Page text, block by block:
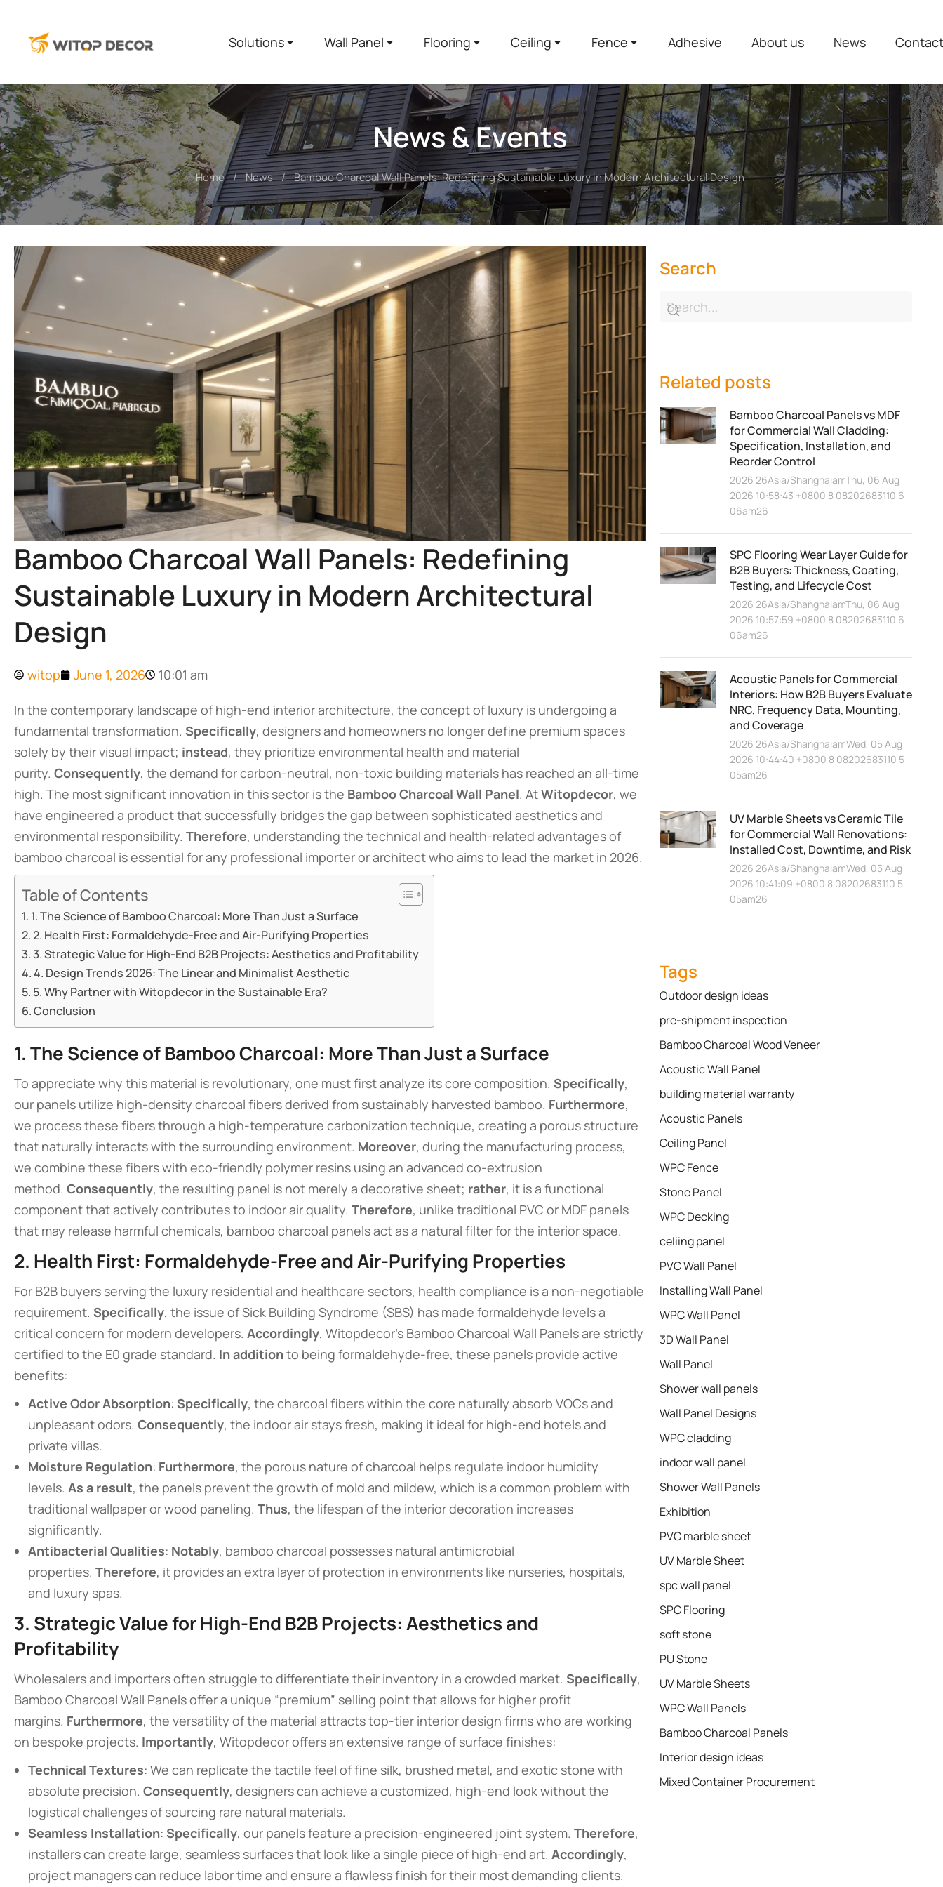
Solutions Wall Panel Flooring Ceiling Fence Adhesive About us News
News & Events
You are here: Home News Bamboo Charcoal Wall Panels: Redefining Sustainable Luxury in Modern Architectural Design
Bamboo Charcoal Wall Panels: Redefining
Sustainable Luxury in Modern Architectural
Design
witop June 1, 2026 10:01 am
In the contemporary landscape of high-end interior architecture, the concept of luxury is undergoing a
fundamental transformation. Specifically, designers and homeowners no longer define premium spaces
solely by their visual impact; instead, they prioritize environmental health and material
purity. Consequently, the demand for carbon-neutral, non-toxic building materials has reached an all-time
high. The most significant innovation in this sector is the Bamboo Charcoal Wall Panel. AtWitopdecor, we
have engineered a product that successfully bridges the gap between sophisticated aesthetics and
environmental responsibility. Therefore, understanding the technical and health-related advantages of
bamboo charcoal is essential for any professional importer or architect who aims to lead the market in 2026.
Table of Contents
1. The Science of Bamboo Charcoal: More Than Just a Surface
2. Health First: Formaldehyde-Free and Air-Purifying Properties
3. Strategic Value for High-End B2B Projects: Aesthetics and Profitability
4. Design Trends 2026: The Linear and Minimalist Aesthetic
5. Why Partner with Witopdecor in the Sustainable Era?
Conclusion
1. The Science of Bamboo Charcoal: More Than Just a Surface
To appreciate why this material is revolutionary, one must first analyze its core composition. Specifically,
our panels utilize high-density charcoal fibers derived from sustainably harvested bamboo. Furthermore,
we process these fibers through a high-temperature carbonization technique, creating a porous structure
that naturally interacts with the surrounding environment. Moreover, during the manufacturing process,
we combine these fibers with eco-friendly polymer resins using an advanced co-extrusion
method. Consequently, the resulting panel is not merely a decorative sheet; rather, it is a functional
component that actively contributes to indoor air quality. Therefore, unlike traditional PVC or MDF panels
that may release harmful chemicals, bamboo charcoal panels act as a natural filter for the interior space.
2. Health First: Formaldehyde-Free and Air-Purifying Properties
For B2B buyers serving the luxury residential and healthcare sectors, health compliance is a non-negotiable
requirement. Specifically, the issue of Sick Building Syndrome (SBS) has made formaldehyde levels a
critical concern for modern developers. Accordingly, Witopdecor’s Bamboo Charcoal Wall Panels are strictly
certified to the E0 grade standard. In additionto being formaldehyde-free, these panels provide active
benefits:
Active Odor Absorption: Specifically, the charcoal fibers within the core naturally absorb VOCs and
unpleasant odors. Consequently, the indoor air stays fresh, making it ideal for high-end hotels and
private villas.
Moisture Regulation: Furthermore, the porous nature of charcoal helps regulate indoor humidity
levels. As a result, the panels prevent the growth of mold and mildew, which is a common problem with
traditional wallpaper or wood paneling. Thus, the lifespan of the interior decoration increases
significantly.
Antibacterial Qualities: Notably, bamboo charcoal possesses natural antimicrobial
properties. Therefore, it provides an extra layer of protection in environments like nurseries, hospitals,
and luxury spas.
3. Strategic Value for High-End B2B Projects: Aesthetics and
Profitability
Wholesalers and importers often struggle to differentiate their inventory in a crowded market. Specifically,
Bamboo Charcoal Wall Panels offer a unique “premium” selling point that allows for higher profit
margins. Furthermore, the versatility of the material attracts top-tier interior design firms who are working
on bespoke projects. Importantly, Witopdecor offers an extensive range of surface finishes:
Technical Textures: We can replicate the tactile feel of fine silk, brushed metal, and exotic stone with
absolute precision. Consequently, designers can achieve a customized, high-end look without the
logistical challenges of sourcing rare natural materials.
Seamless Installation: Specifically, our panels feature a precision-engineered joint system. Therefore,
installers can create large, seamless surfaces that look like a single piece of high-end art. Accordingly,
project managers can reduce labor time and ensure a flawless finish for their most demanding clients.
Search
Related posts
Bamboo Charcoal Panels vs MDF
for Commercial Wall Cladding:
Specification, Installation, and
Reorder Control
2026 26Asia/ShanghaiamThu, 06 Aug
2026 10:58:43 +0800 8 08202683110 6
06am26
SPC Flooring Wear Layer Guide for
B2B Buyers: Thickness, Coating,
Testing, and Lifecycle Cost
2026 26Asia/ShanghaiamThu, 06 Aug
2026 10:57:59 +0800 8 08202683110 6
06am26
Acoustic Panels for Commercial
Interiors: How B2B Buyers Evaluate
NRC, Frequency Data, Mounting,
and Coverage
2026 26Asia/ShanghaiamWed, 05 Aug
2026 10:44:40 +0800 8 08202683110 5
05am26
UV Marble Sheets vs Ceramic Tile
for Commercial Wall Renovations:
Installed Cost, Downtime, and Risk
2026 26Asia/ShanghaiamWed, 05 Aug
2026 10:41:09 +0800 8 08202683110 5
05am26
Tags
Outdoor design ideas
pre-shipment inspection
Bamboo Charcoal Wood Veneer
Acoustic Wall Panel
building material warranty
Acoustic Panels
Ceiling Panel
WPC Fence
Stone Panel
WPC Decking
celiing panel
PVC Wall Panel
Installing Wall Panel
WPC Wall Panel
3D Wall Panel
Wall Panel
Shower wall panels​
Wall Panel Designs
WPC cladding
indoor wall panel
Shower Wall Panels
Exhibition
PVC marble sheet
UV Marble Sheet
spc wall panel
SPC Flooring
soft stone
PU Stone
UV Marble Sheets
WPC Wall Panels
Bamboo Charcoal Panels
Interior design ideas
Mixed Container Procurement